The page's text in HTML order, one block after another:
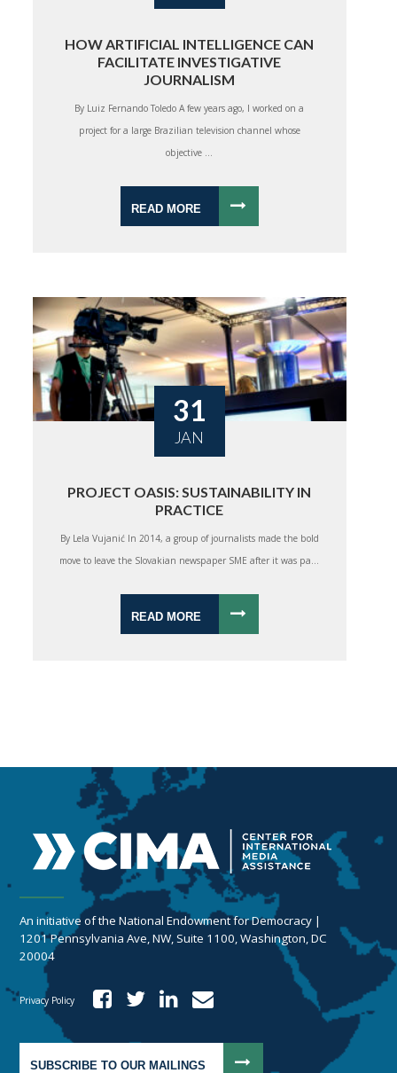
HOW ARTIFICIAL INTELLIGENCE CAN
FACILITATE INVESTIGATIVE
JOURNALISM
By Luiz Fernando Toledo A few years ago, I worked on a
project for a large Brazilian television channel whose
objective ...
READ MORE
31
JAN
PROJECT OASIS: SUSTAINABILITY IN
PRACTICE
By Lela Vujanić In 2014, a group of journalists made the bold
move to leave the Slovakian newspaper SME after it was pa...
READ MORE
An initiative of the National Endowment for Democracy |
1201 Pennsylvania Ave, NW, Suite 1100, Washington, DC
20004
Privacy Policy
SUBSCRIBE TO OUR MAILINGS